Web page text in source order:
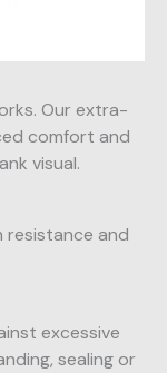
Our extra-
comfort and
visual.
resistance and
excessive
sealing or